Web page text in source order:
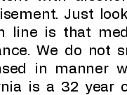
Just
line is that
We do not
in manner
is a 32 year